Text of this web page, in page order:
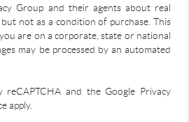
Group and their agents about real
not as a condition of purchase. This
are on a corporate, state or national
may be processed by an automated
and the Google Privacy
apply.